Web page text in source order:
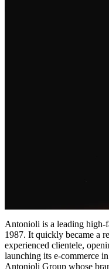
Antonioli is a leading high-
1987. It quickly became a
experienced clientele,
launching its e-commerce
Antonioli Group whose